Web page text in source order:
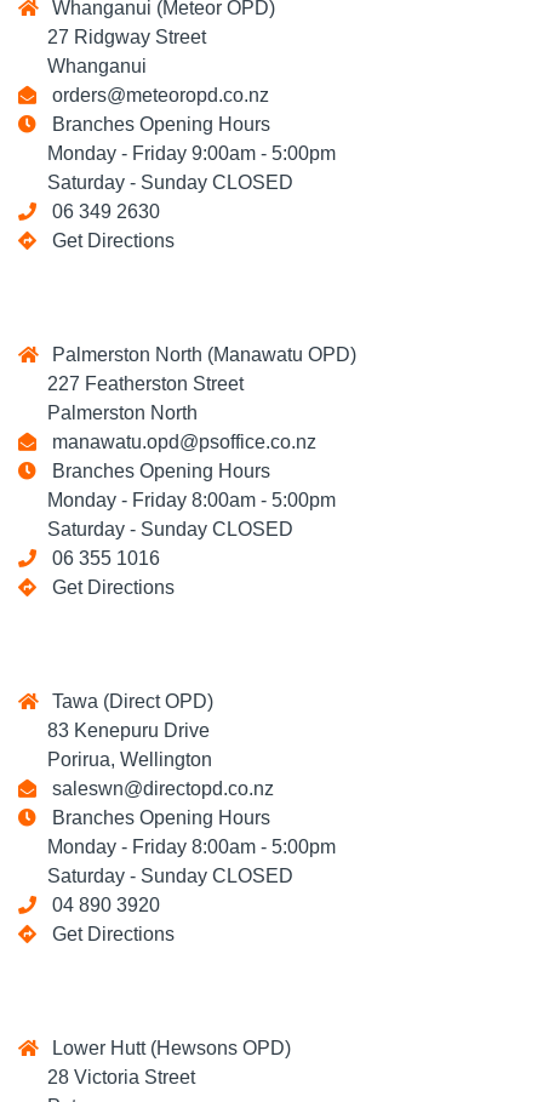
Whanganui (Meteor OPD)
27 Ridgway Street
Whanganui
orders@meteoropd.co.nz
Branches Opening Hours
Monday - Friday 9:00am - 5:00pm
Saturday - Sunday CLOSED
06 349 2630
Get Directions
Palmerston North (Manawatu OPD)
227 Featherston Street
Palmerston North
manawatu.opd@psoffice.co.nz
Branches Opening Hours
Monday - Friday 8:00am - 5:00pm
Saturday - Sunday CLOSED
06 355 1016
Get Directions
Tawa (Direct OPD)
83 Kenepuru Drive
Porirua, Wellington
saleswn@directopd.co.nz
Branches Opening Hours
Monday - Friday 8:00am - 5:00pm
Saturday - Sunday CLOSED
04 890 3920
Get Directions
Lower Hutt (Hewsons OPD)
28 Victoria Street